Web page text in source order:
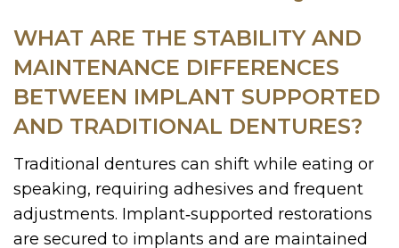
WHAT ARE THE STABILITY AND
MAINTENANCE DIFFERENCES
BETWEEN IMPLANT SUPPORTED
AND TRADITIONAL DENTURES?
Traditional dentures can shift while eating or
speaking, requiring adhesives and frequent
adjustments. Implant‑supported restorations
are secured to implants and are maintained